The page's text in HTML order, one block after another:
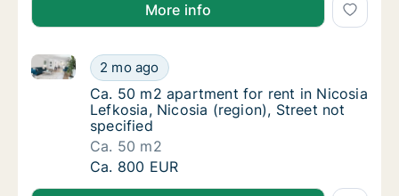
More info
Ca. 50 m2 apartment for rent in Nicosia
2 mo ago
Ca. 50 m2 apartment for rent in Nicosia Lefkosia,
Ca. 50 m2 apartment for rent in Nicosia
Ca. 50 m2 apartment for rent in Nicosia
Lefkosia, Nicosia (region), Street not
specified
Ca. 50 m2
Ca. 50 m2 apartment for rent in Nicosia
Ca. 800 EUR